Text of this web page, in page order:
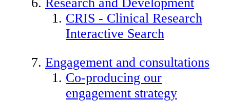
CRIS - Clinical Research
Interactive Search
Engagement and consultations
Co-producing our
engagement strategy